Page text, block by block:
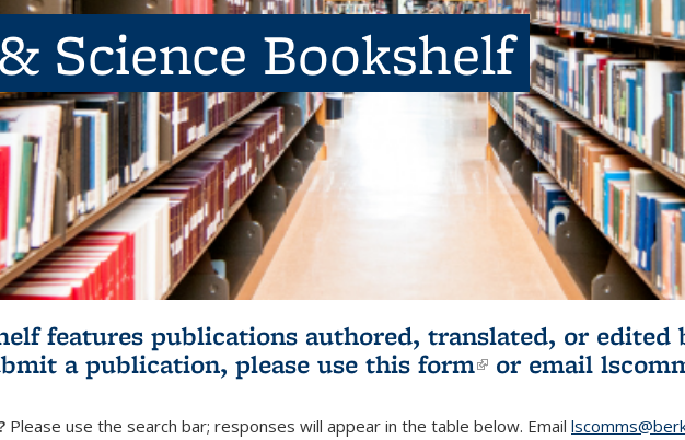
Science Bookshelf
features publications authored, translated, or edited
a publication, please use this form(link is external)
or email
Please use the search bar; responses will appear in the table below. Email